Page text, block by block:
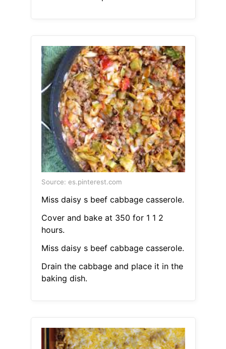
Source: es.pinterest.com
Miss daisy s beef cabbage casserole.
Cover and bake at 350 for 1 1 2
hours.
Miss daisy s beef cabbage casserole.
Drain the cabbage and place it in the
baking dish.